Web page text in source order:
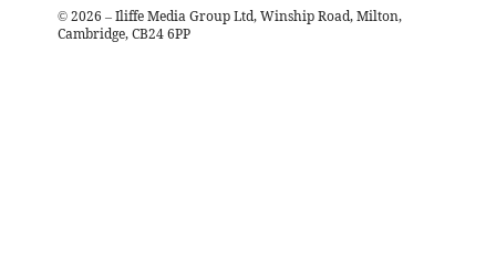
© 2026 – Iliffe Media Group Ltd, Winship Road, Milton,
Cambridge, CB24 6PP